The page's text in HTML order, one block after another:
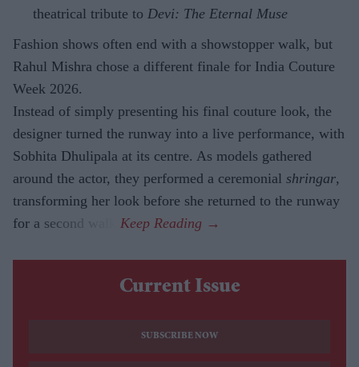
theatrical tribute to Devi: The Eternal Muse
Fashion shows often end with a showstopper walk, but
Rahul Mishra chose a different finale for India Couture
Week 2026.
Instead of simply presenting his final couture look, the
designer turned the runway into a live performance, with
Sobhita Dhulipala at its centre. As models gathered
around the actor, they performed a ceremonial shringar,
transforming her look before she returned to the runway
for a second walk.
Current Issue
SUBSCRIBE NOW